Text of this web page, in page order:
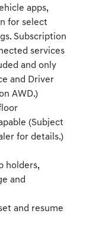
apps,
for select
Subscription
services
and only
and Driver
AWD.)
(Subject
for details.)
holders,
and
and resume